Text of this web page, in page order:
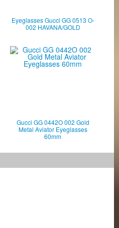
Eyeglasses Gucci GG 0513 O-
002 HAVANA/GOLD
Gucci GG 0442O 002 Gold
Metal Aviator Eyeglasses
60mm